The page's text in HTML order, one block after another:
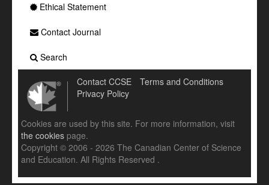
Ethical Statement
Contact Journal
Search
Contact CCSE
Terms and Conditions
Privacy Policy
Cookies are used by this site. For more information, visit
the cookies page.
Copyright © 2006 - 2026 The Canadian Center of Science
and Education. All Rights Reserved .